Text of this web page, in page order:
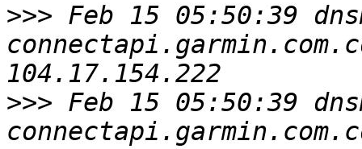
>>> Feb 15 05:50:39
>>> Feb 15 05:50:39